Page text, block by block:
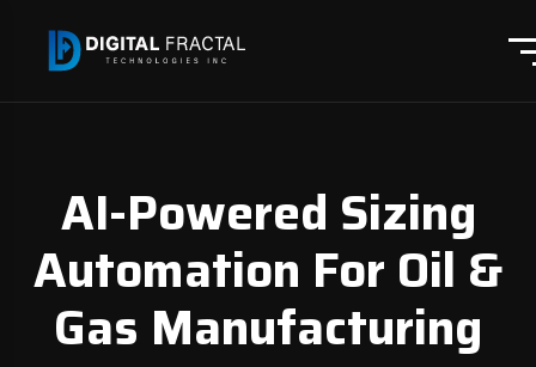
AI-Powered Sizing
Automation For Oil &
Gas Manufacturing